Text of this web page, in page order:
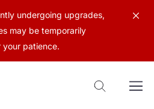
undergoing upgrades,
may be temporarily
your patience.